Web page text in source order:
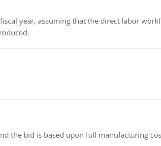
year, assuming that the direct labor
the bid is based upon full manufacturing